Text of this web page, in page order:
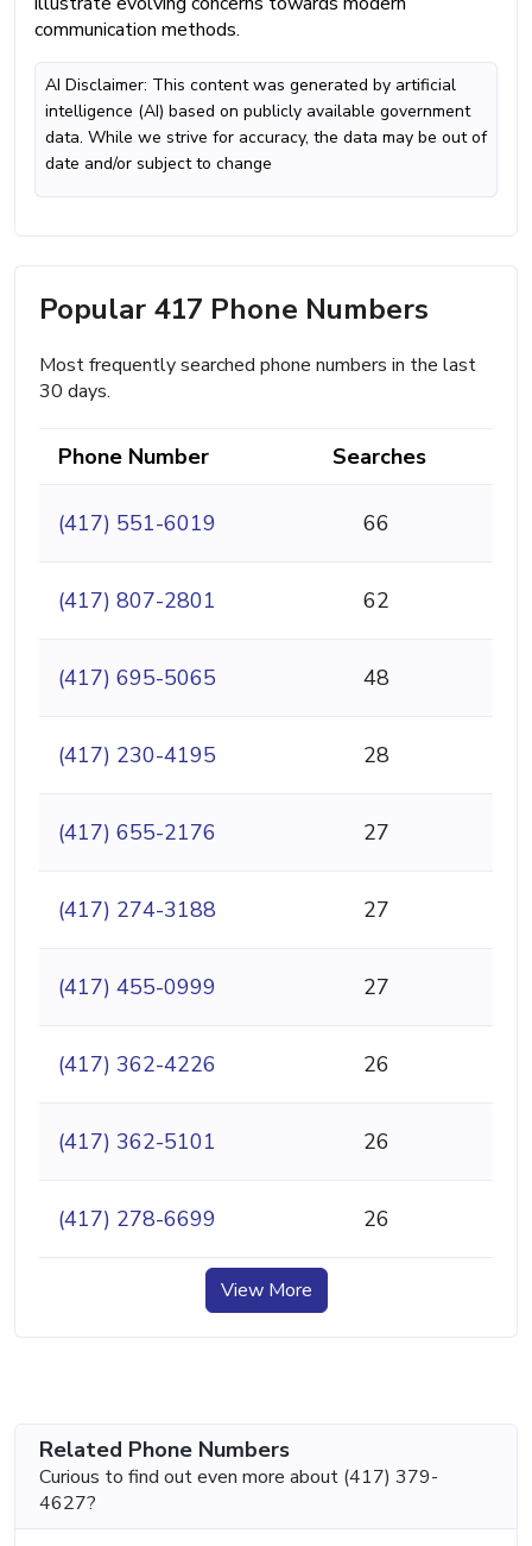
communication methods.
AI Disclaimer: This content was generated by artificial
intelligence (AI) based on publicly available government
data. While we strive for accuracy, the data may be out of
date and/or subject to change
Popular 417 Phone Numbers
Most frequently searched phone numbers in the last
30 days.
Phone Number Searches
(417) 551-6019 66
(417) 807-2801 62
(417) 695-5065 48
(417) 230-4195 28
(417) 655-2176 27
(417) 274-3188 27
(417) 455-0999 27
(417) 362-4226 26
(417) 362-5101 26
(417) 278-6699 26
View More
Related Phone Numbers
Curious to find out even more about (417) 379-
4627?